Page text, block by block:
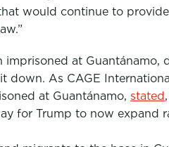
would continue to
imprisoned at Guantánamo,
down. As CAGE
at Guantánamo, stated ,
for Trump to now expand